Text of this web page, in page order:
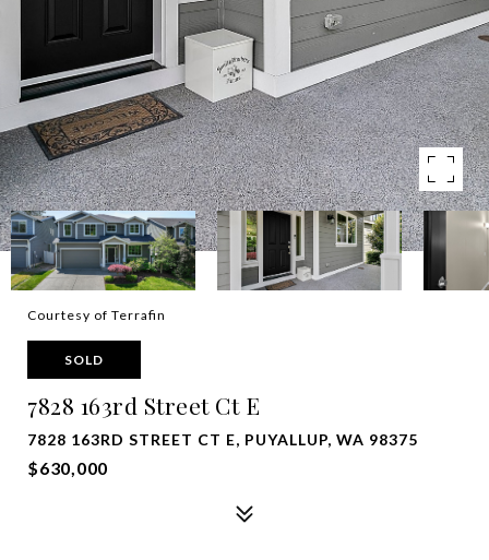
Courtesy of Terrafin
SOLD
7828 163rd Street Ct E
7828 163RD STREET CT E, PUYALLUP, WA 98375
$630,000